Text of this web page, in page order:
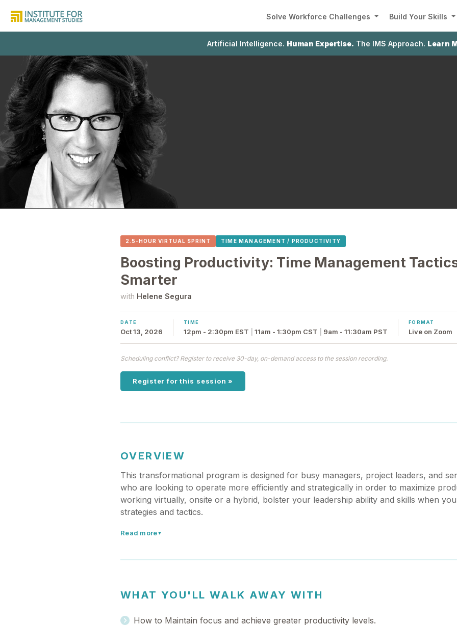
Solve Workforce Challenges Build Your Skills
Artificial Intelligence. Human Expertise. The IMS Approach. Learn
2.5-HOUR VIRTUAL SPRINT TIME MANAGEMENT / PRODUCTIVITY
Boosting Productivity: Time Management
Smarter
with Helene Segura
DATE
Oct 13, 2026
TIME
12pm - 2:30pm EST 11am - 1:30pm CST 9am - 11:30am PST
FORMAT
Live on Zoom
Scheduling conflict? Register to receive 30-day, on-demand access to the session recording.
Register for this session »
OVERVIEW
This transformational program is designed for busy managers, project leaders, and
who are looking to operate more efficiently and strategically in order to maximize
working virtually, onsite or a hybrid, bolster your leadership ability and skills when
strategies and tactics.
Read more▼
WHAT YOU'LL WALK AWAY WITH
How to Maintain focus and achieve greater productivity levels.